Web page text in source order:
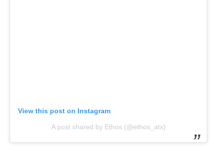
View this post on Instagram
A post shared by Ethos (@ethos_atx)